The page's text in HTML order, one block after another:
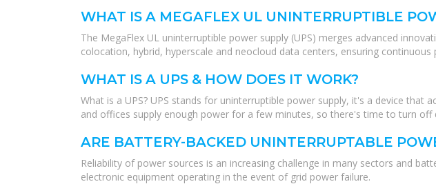
WHAT IS A MEGAFLEX UL UNINTERRUPTIBLE
The MegaFlex UL uninterruptible power supply (UPS) merges advanced
colocation, hybrid, hyperscale and neocloud data centers, ensuring
WHAT IS A UPS & HOW DOES IT WORK?
What is a UPS? UPS stands for uninterruptible power supply, it's a device
and offices supply enough power for a few minutes, so there's time to turn off
ARE BATTERY-BACKED UNINTERRUPTABLE
Reliability of power sources is an increasing challenge in many sectors and
electronic equipment operating in the event of grid power failure.